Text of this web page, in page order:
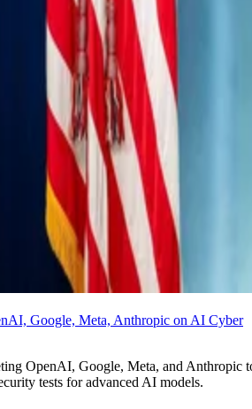
Google, Meta, Anthropic on AI Cyber
OpenAI, Google, Meta, and Anthropic
tests for advanced AI models.